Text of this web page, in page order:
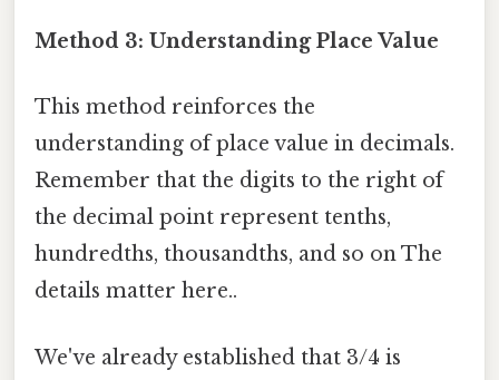
Method 3: Understanding Place Value
This method reinforces the
understanding of place value in decimals.
Remember that the digits to the right of
the decimal point represent tenths,
hundredths, thousandths, and so on The
details matter here..
We've already established that 3/4 is